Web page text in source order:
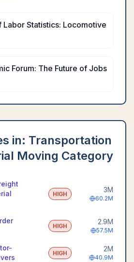
Labor Statistics: Locomotive
Forum: The Future of Jobs
in: Transportation
Moving Category
HIGH
3M
60.2M
HIGH
2.9M
57.5M
HIGH
2M
40.9M